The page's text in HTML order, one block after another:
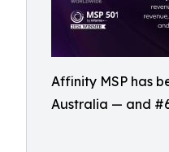
Affinity MSP has
Australia — and